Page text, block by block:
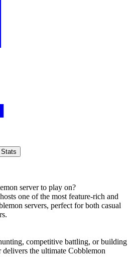
Stats
server to play on?
one of the most feature-rich and
servers, perfect for both casual
competitive battling, or building
the ultimate Cobblemon